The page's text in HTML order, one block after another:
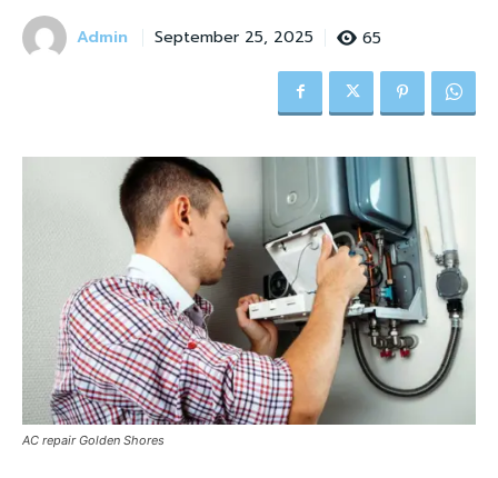
Admin September 25, 2025 65
AC repair Golden Shores